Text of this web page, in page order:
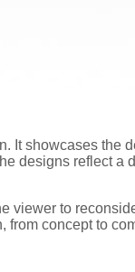
It showcases the
designs reflect a
viewer to
from concept to